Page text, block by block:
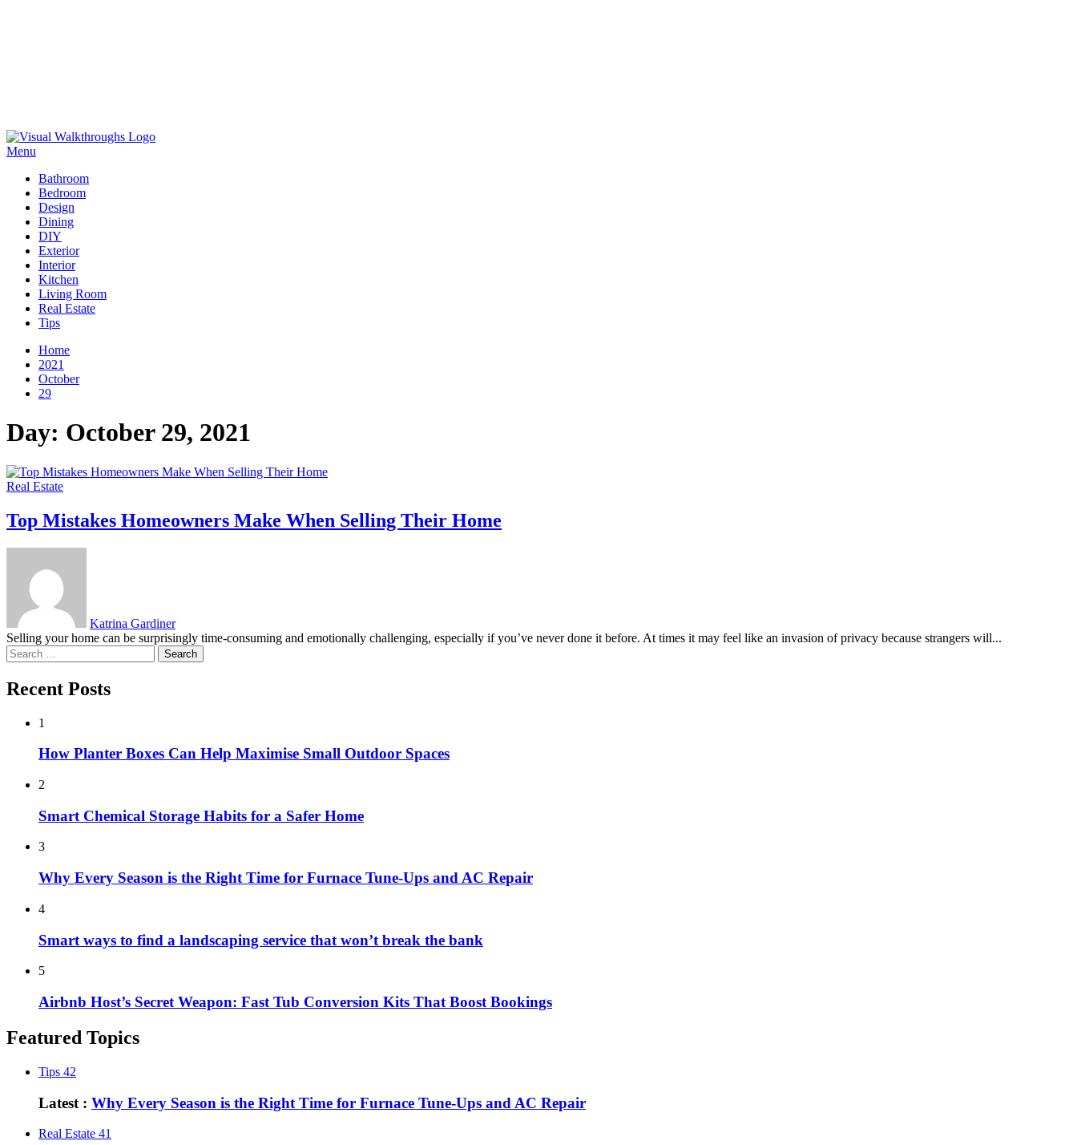
Skip
to
Menu
Bathroom
Bedroom
Design
Dining
DIY
Exterior
Interior
Kitchen
Living Room
Real Estate
Tips
Home
2021
October
29
Day: October 29, 2021
Real Estate
Top Mistakes Homeowners Make When Selling Their Home
Katrina Gardiner
Selling your home can be surprisingly time-consuming and emotionally challenging, especially if you’ve never done it before. At times it may feel like an invasion of privacy because strangers will...
Search
for:
Recent Posts
1
How Planter Boxes Can Help Maximise Small Outdoor Spaces
2
Smart Chemical Storage Habits for a Safer Home
3
Why Every Season is the Right Time for Furnace Tune-Ups and AC Repair
4
Smart ways to find a landscaping service that won’t break the bank
5
Airbnb Host’s Secret Weapon: Fast Tub Conversion Kits That Boost Bookings
Featured Topics
Tips 42
Latest : Why Every Season is the Right Time for Furnace Tune-Ups and AC Repair
Real Estate 41